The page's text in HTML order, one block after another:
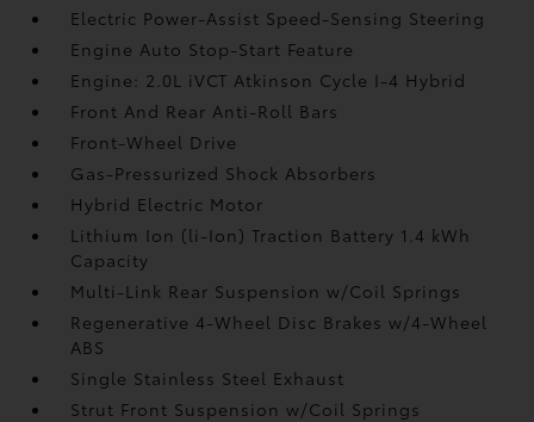
Electric Power-Assist Speed-Sensing Steering
Engine Auto Stop-Start Feature
Engine: 2.0L iVCT Atkinson Cycle I-4 Hybrid
Front And Rear Anti-Roll Bars
Front-Wheel Drive
Gas-Pressurized Shock Absorbers
Hybrid Electric Motor
Lithium Ion (li-Ion) Traction Battery 1.4 kWh
Capacity
Multi-Link Rear Suspension w/Coil Springs
Regenerative 4-Wheel Disc Brakes w/4-Wheel
ABS
Single Stainless Steel Exhaust
Strut Front Suspension w/Coil Springs